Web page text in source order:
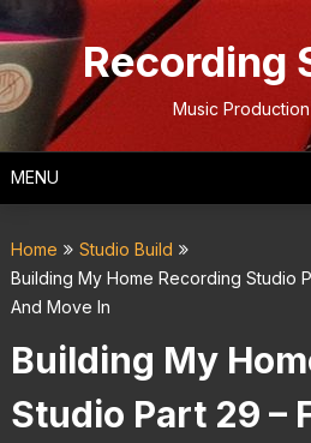
Skip
to
content
Recording
Music
MENU
Home
Studio Build
Building My Home Recording Studio
And Move In
Building My
Studio Part 29 –